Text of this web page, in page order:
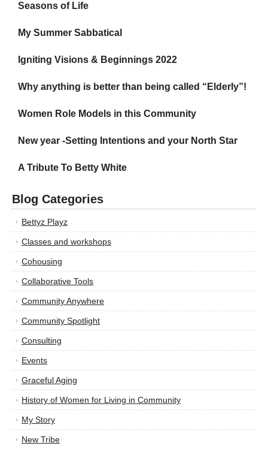
Seasons of Life
My Summer Sabbatical
Igniting Visions & Beginnings 2022
Why anything is better than being called “Elderly”!
Women Role Models in this Community
New year -Setting Intentions and your North Star
A Tribute To Betty White
Blog Categories
Bettyz Playz
Classes and workshops
Cohousing
Collaborative Tools
Community Anywhere
Community Spotlight
Consulting
Events
Graceful Aging
History of Women for Living in Community
My Story
New Tribe